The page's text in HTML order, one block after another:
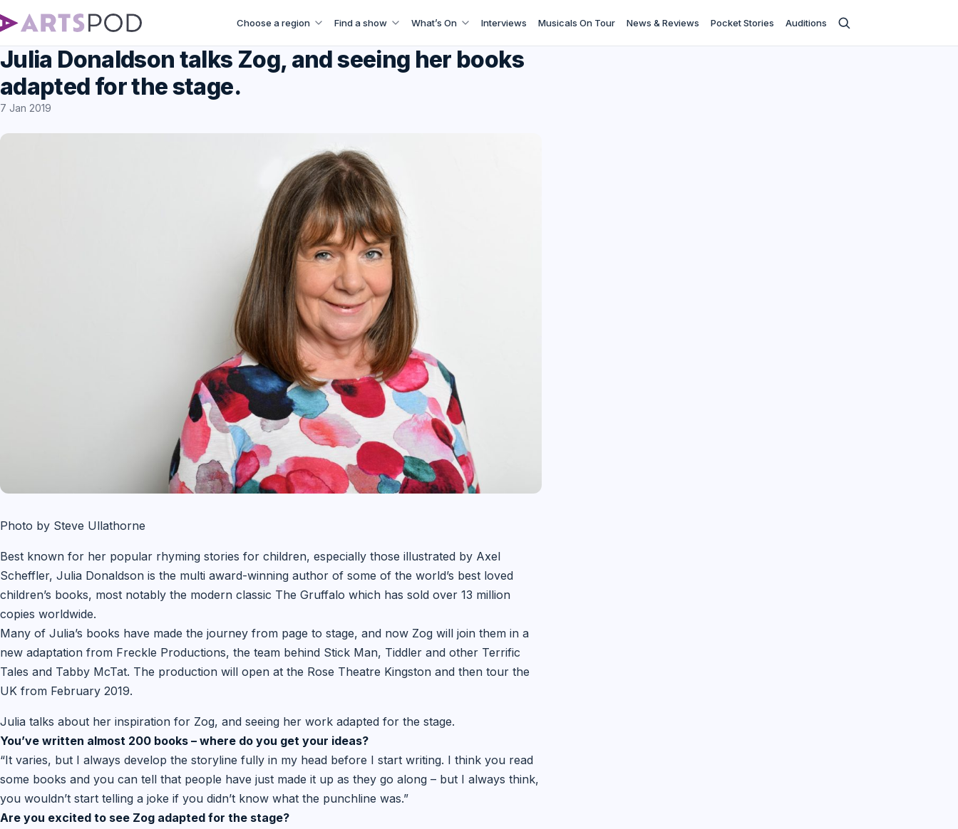
Choose a region Find a show What’s On Interviews Musicals On Tour News & Reviews Pocket Stories Auditions
Julia Donaldson talks Zog, and seeing her books
adapted for the stage.
7 Jan 2019
Photo by Steve Ullathorne
Best known for her popular rhyming stories for children, especially those illustrated by Axel
Scheffler, Julia Donaldson is the multi award-winning author of some of the world’s best loved
children’s books, most notably the modern classic The Gruffalo which has sold over 13 million
copies worldwide.
Many of Julia’s books have made the journey from page to stage, and now Zog will join them in a
new adaptation from Freckle Productions, the team behind Stick Man, Tiddler and other Terrific
Tales and Tabby McTat. The production will open at the Rose Theatre Kingston and then tour the
UK from February 2019.
Julia talks about her inspiration for Zog, and seeing her work adapted for the stage.
You’ve written almost 200 books – where do you get your ideas?
“It varies, but I always develop the storyline fully in my head before I start writing. I think you read
some books and you can tell that people have just made it up as they go along – but I always think,
you wouldn’t start telling a joke if you didn’t know what the punchline was.”
Are you excited to see Zog adapted for the stage?